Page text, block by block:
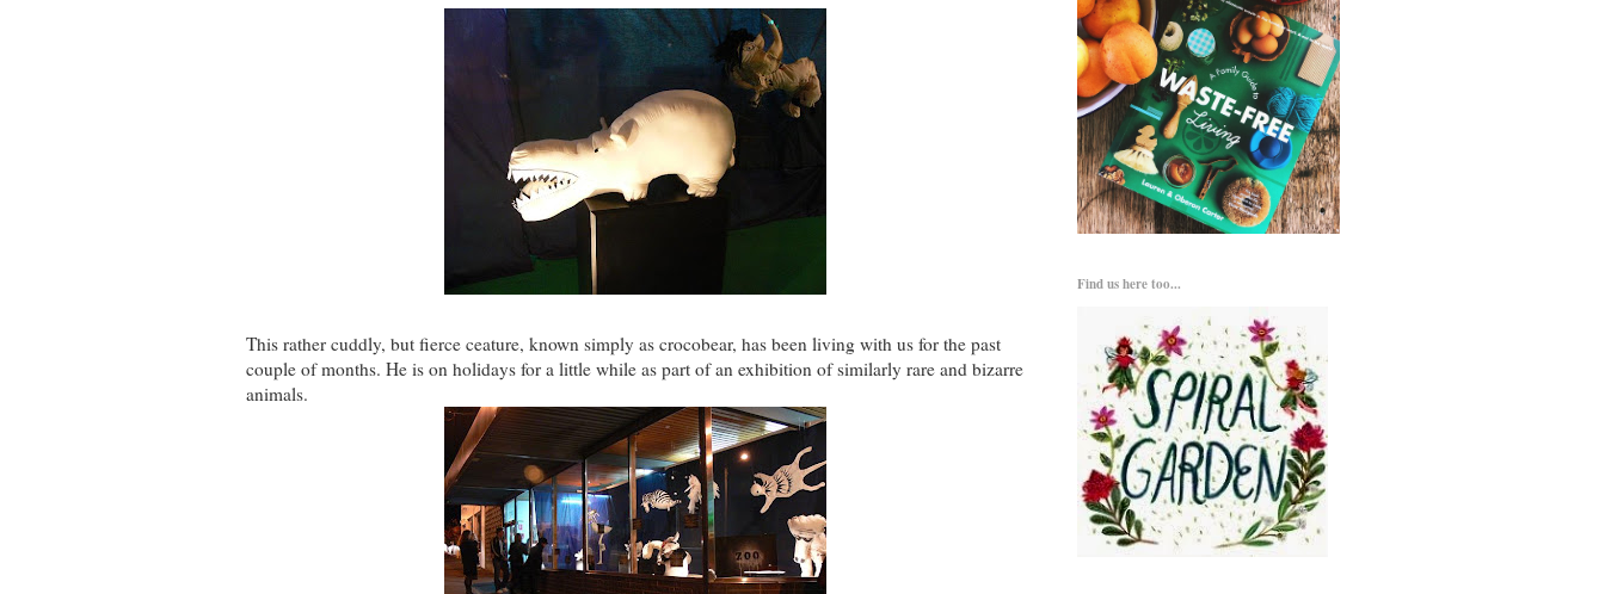
This rather cuddly, but fierce ceature, known simply as crocobear, has been living with us for the past
couple of months. He is on holidays for a little while as part of an exhibition of similarly rare and bizarre
animals.
Find us here too...